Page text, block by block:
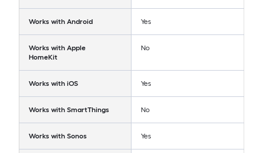
Works with Android Yes
Works with Apple
HomeKit
No
Works with iOS Yes
Works with SmartThings No
Works with Sonos Yes